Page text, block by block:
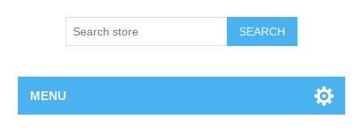
SEARCH
MENU